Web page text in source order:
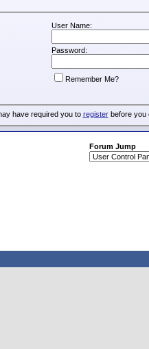
User Name:
Password:
Remember Me?
have required you to registerbefore you
Forum Jump